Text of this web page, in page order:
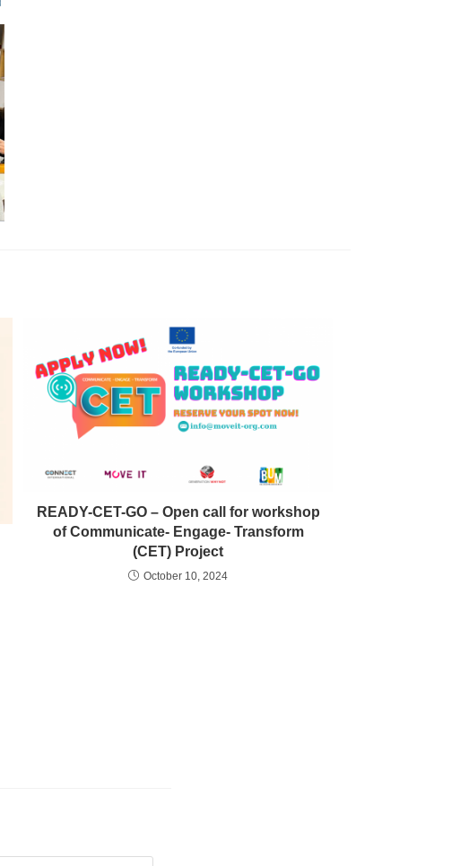
READY-CET-GO – Open call for workshop
of Communicate- Engage- Transform
(CET) Project
October 10, 2024